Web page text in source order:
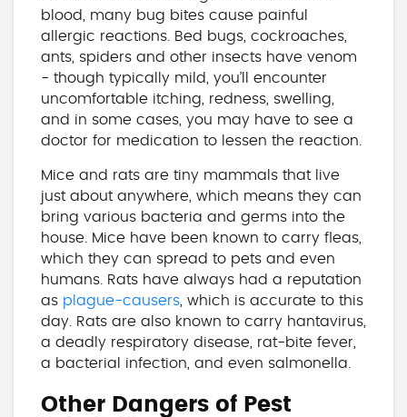
blood, many bug bites cause painful
allergic reactions. Bed bugs, cockroaches,
ants, spiders and other insects have venom
- though typically mild, you’ll encounter
uncomfortable itching, redness, swelling,
and in some cases, you may have to see a
doctor for medication to lessen the reaction.
Mice and rats are tiny mammals that live
just about anywhere, which means they can
bring various bacteria and germs into the
house. Mice have been known to carry fleas,
which they can spread to pets and even
humans. Rats have always had a reputation
as plague-causers , which is accurate to this
day. Rats are also known to carry hantavirus,
a deadly respiratory disease, rat-bite fever,
a bacterial infection, and even salmonella.
Other Dangers of Pest